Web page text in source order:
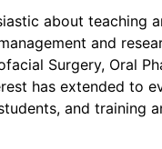
about teaching
and
Surgery, Oral
has extended
and training